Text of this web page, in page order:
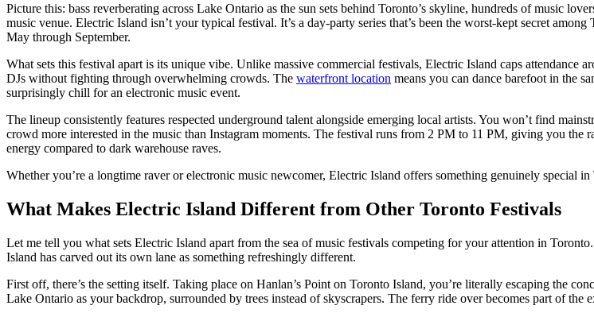
Picture this: bass reverberating across Lake Ontario as the sun sets behind Toronto’s skyline, hundreds of music
music venue. Electric Island isn’t your typical festival. It’s a day-party series that’s been the worst-kept secret
May through September.
What sets this festival apart is its unique vibe. Unlike massive commercial festivals, Electric Island caps attendance
DJs without fighting through overwhelming crowds. The waterfront location means you can dance barefoot in the
surprisingly chill for an electronic music event.
The lineup consistently features respected underground talent alongside emerging local artists. You won’t find
crowd more interested in the music than Instagram moments. The festival runs from 2 PM to 11 PM, giving you
energy compared to dark warehouse raves.
Whether you’re a longtime raver or electronic music newcomer, Electric Island offers something genuinely special in
What Makes Electric Island Different from Other Toronto Festivals
Let me tell you what sets Electric Island apart from the sea of music festivals competing for your attention in
Island has carved out its own lane as something refreshingly different.
First off, there’s the setting itself. Taking place on Hanlan’s Point on Toronto Island, you’re literally escaping the
Lake Ontario as your backdrop, surrounded by trees instead of skyscrapers. The ferry ride over becomes part of